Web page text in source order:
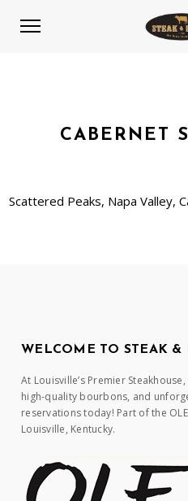
CABERNET
Scattered Peaks, Napa Valley,
WELCOME TO STEAK &
At Louisville’s Premier
high-quality bourbons, and
reservations today! Part of the
Louisville, Kentucky.